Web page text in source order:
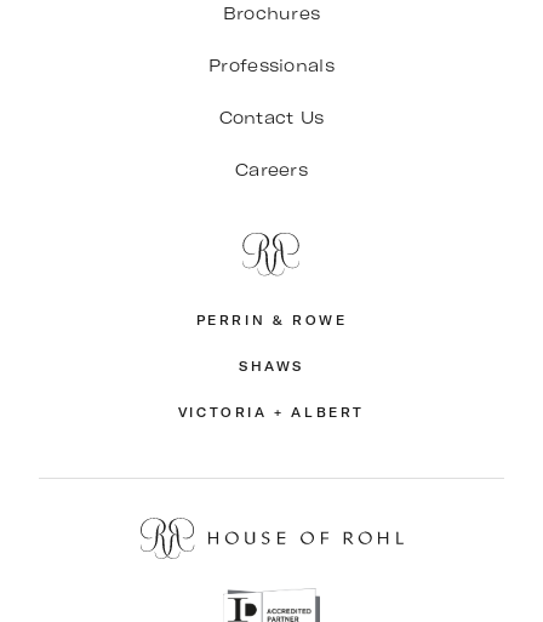
Brochures
Professionals
Contact Us
Careers
PERRIN & ROWE
SHAWS
VICTORIA + ALBERT